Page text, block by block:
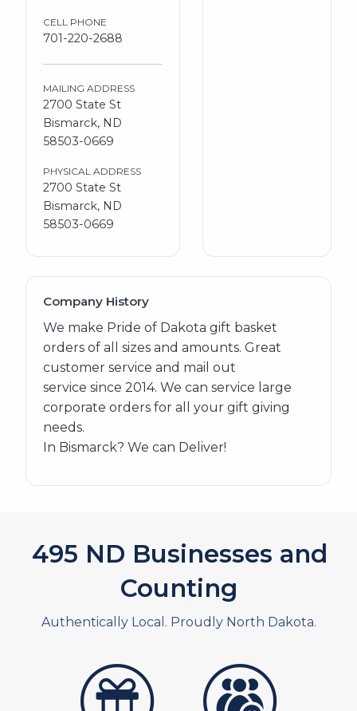
CELL PHONE
701-220-2688
MAILING ADDRESS
2700 State St
Bismarck, ND
58503-0669
PHYSICAL ADDRESS
2700 State St
Bismarck, ND
58503-0669
Company History
We make Pride of Dakota gift basket
orders of all sizes and amounts. Great
customer service and mail out
service since 2014. We can service large
corporate orders for all your gift giving
needs.
In Bismarck? We can Deliver!
563 ND Businesses and
Counting
Authentically Local. Proudly North Dakota.
artistans associates and